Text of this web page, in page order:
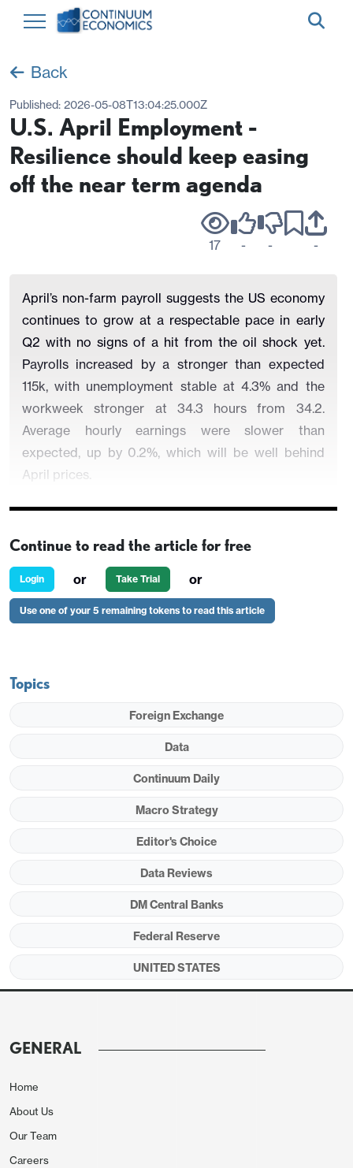
Back
Published: 2026-05-08T13:04:25.000Z
U.S. April Employment -
Resilience should keep easing
off the near term agenda
17 - - -
April’s non-farm payroll suggests the US economy
continues to grow at a respectable pace in early
Q2 with no signs of a hit from the oil shock yet.
Payrolls increased by a stronger than expected
115k, with unemployment stable at 4.3% and the
workweek stronger at 34.3 hours from 34.2.
Average hourly earnings were slower than
expected, up by 0.2%, which will be well behind
April prices.
Revisions were modestly negative on net, with
March revised up to 185k from 178k but February
revised down to -156k from -133k. March’s strength
was flattered by the rebound from February but
of 68k, both over double where they were in
since the payroll was surveyed suggests
momentum is continuing into early May.
Payroll growth continues to be led by health care
at 54k but retail at 22k and transport and
solid growth. Recent weakness in information at
manufacturing saw a marginal 2k decline.
Construction rose by 9k.
Continue to read the article for free
Login or Take Trial or
Use one of your 5 remaining tokens to read this article
Topics
Foreign Exchange
Data
Continuum Daily
Macro Strategy
Editor's Choice
Data Reviews
DM Central Banks
Federal Reserve
UNITED STATES
GENERAL
Home
About Us
Our Team
Careers